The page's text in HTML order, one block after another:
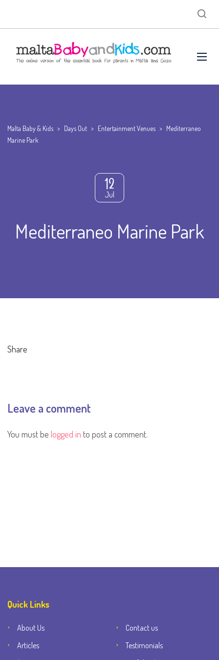
Malta Baby & Kids > Days Out > Entertainment Venues > Mediterraneo
Marine Park
12
Jul
Mediterraneo Marine Park
Share
Leave a comment
You must be logged in to post a comment.
Quick Links
About Us
Contact us
Articles
Testimonials